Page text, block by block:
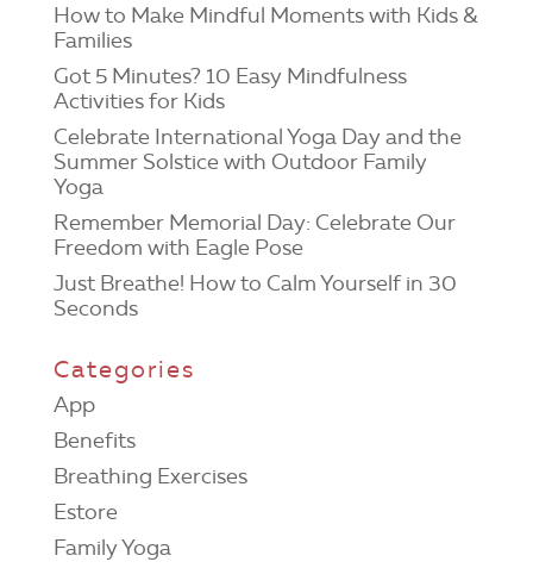
How to Make Mindful Moments with Kids &
Families
Got 5 Minutes? 10 Easy Mindfulness
Activities for Kids
Celebrate International Yoga Day and the
Summer Solstice with Outdoor Family
Yoga
Remember Memorial Day: Celebrate Our
Freedom with Eagle Pose
Just Breathe! How to Calm Yourself in 30
Seconds
Categories
App
Benefits
Breathing Exercises
Estore
Family Yoga